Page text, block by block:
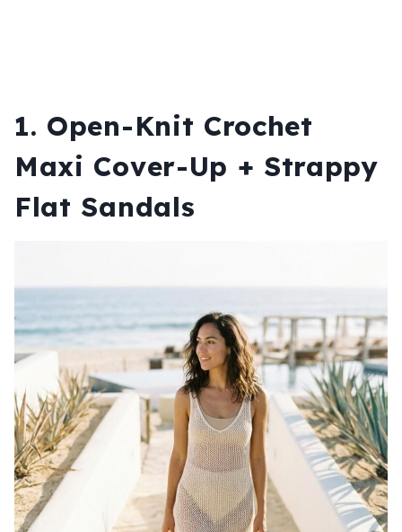
1. Open-Knit Crochet
Maxi Cover-Up + Strappy
Flat Sandals